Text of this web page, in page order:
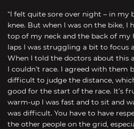
“I felt quite sore over night – in my
knee. But when I was on the bike, I
top of my neck and the back of my
laps I was struggling a bit to focus
When I told the doctors about this
I couldn’t race. I agreed with them
difficult to judge the distance,
good for the start of the race. It’s
warm-up I was fast and to sit and
was difficult. You have to have
the other people on the grid,